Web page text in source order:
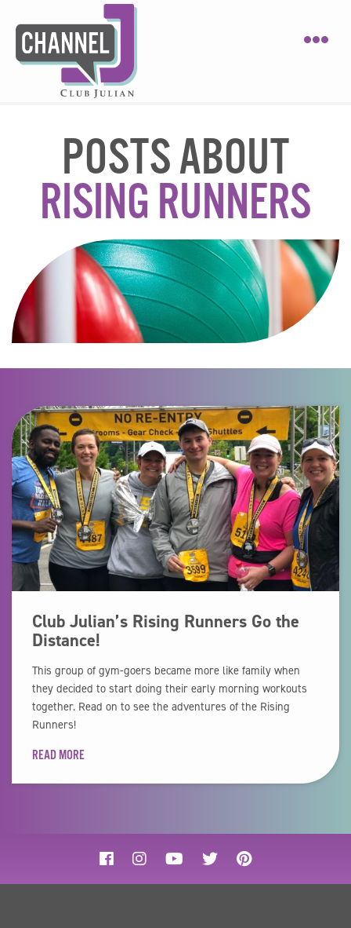
POSTS ABOUT
RISING RUNNERS
Club Julian’s Rising Runners Go the
Distance!
This group of gym-goers became more like family when
they decided to start doing their early morning workouts
together. Read on to see the adventures of the Rising
Runners!
READ MORE